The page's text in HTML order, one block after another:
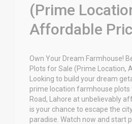
(Prime
Affordable
Own Your Dream Farmhouse!
Plots for Sale (Prime Location,
Looking to build your dream
prime location farmhouse plots
Road, Lahore at unbelievably
is your chance to escape the
paradise. Watch now and start